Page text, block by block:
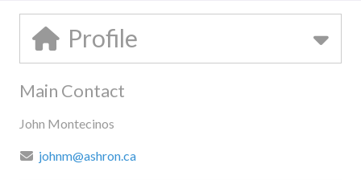
Profile
Main Contact
John Montecinos
johnm@ashron.ca